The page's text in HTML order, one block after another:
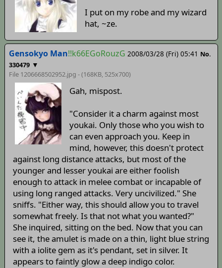
I put on my robe and my wizard
hat, ~ze.
Gensokyo Man!!k66EGoRouzG 2008/03/28 (Fri) 05:41 No.
330479 ▼
File 1206668502952.jpg - (168KB, 525x700)
Gah, mispost.
"Consider it a charm against most
youkai. Only those who you wish to
can even approach you. Keep in
mind, however, this doesn't protect
against long distance attacks, but most of the
younger and lesser youkai are either foolish
enough to attack in melee combat or incapable of
using long ranged attacks. Very uncivilized." She
sniffs. "Either way, this should allow you to travel
somewhat freely. Is that not what you wanted?"
She inquired, sitting on the bed. Now that you can
see it, the amulet is made on a thin, light blue string
with a iolite gem as it's pendant, set in silver. It
appears to faintly glow a deep indigo color.